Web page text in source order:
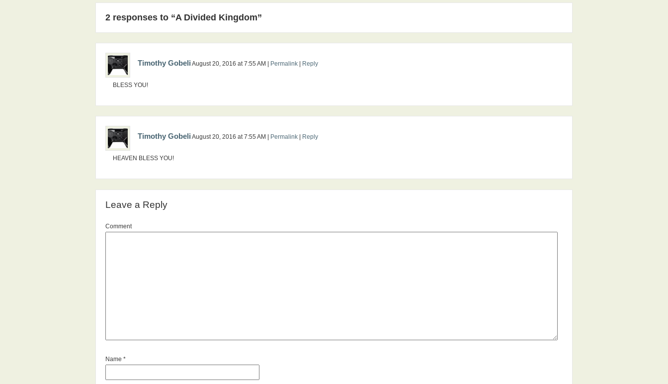
2 responses to “A Divided Kingdom”
Timothy Gobeli August 20, 2016 at7:55 AM Permalink Reply
BLESS YOU!
Timothy Gobeli August 20, 2016 at7:55 AM Permalink Reply
HEAVEN BLESS YOU!
Leave a Reply
Comment
Name *